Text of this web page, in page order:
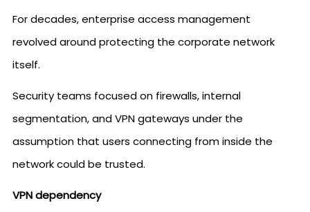
For decades, enterprise access management
revolved around protecting the corporate network
itself.
Security teams focused on firewalls, internal
segmentation, and VPN gateways under the
assumption that users connecting from inside the
network could be trusted.
VPN dependency